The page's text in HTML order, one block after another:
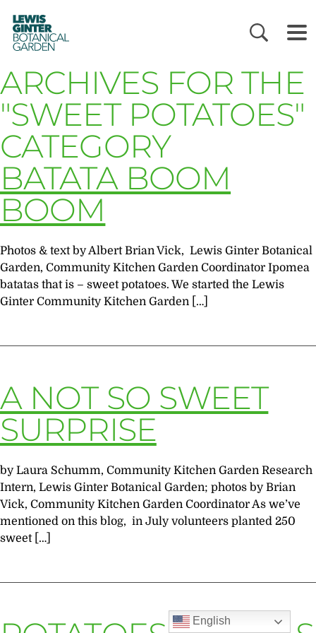
LEWIS
GINTER
BOTANICAL
GARDEN
ARCHIVES FOR THE
"SWEET POTATOES"
CATEGORY
BATATA BOOM
BOOM
Photos & text by Albert Brian Vick, Lewis Ginter Botanical
Garden, Community Kitchen Garden Coordinator Ipomea
batatas that is – sweet potatoes. We started the Lewis
Ginter Community Kitchen Garden […]
A NOT SO SWEET
SURPRISE
by Laura Schumm, Community Kitchen Garden Research
Intern, Lewis Ginter Botanical Garden; photos by Brian
Vick, Community Kitchen Garden Coordinator As we’ve
mentioned on this blog, in July volunteers planted 250
sweet […]
English